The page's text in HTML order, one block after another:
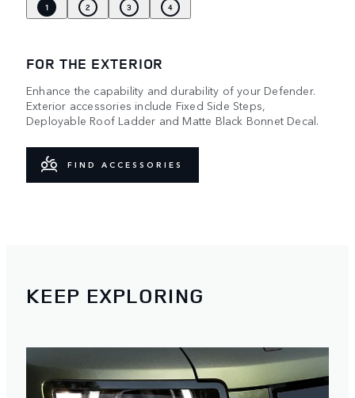
1 2 3 4
FOR THE EXTERIOR
Enhance the capability and durability of your Defender.
Exterior accessories include Fixed Side Steps,
Deployable Roof Ladder and Matte Black Bonnet Decal.
FIND ACCESSORIES
KEEP EXPLORING